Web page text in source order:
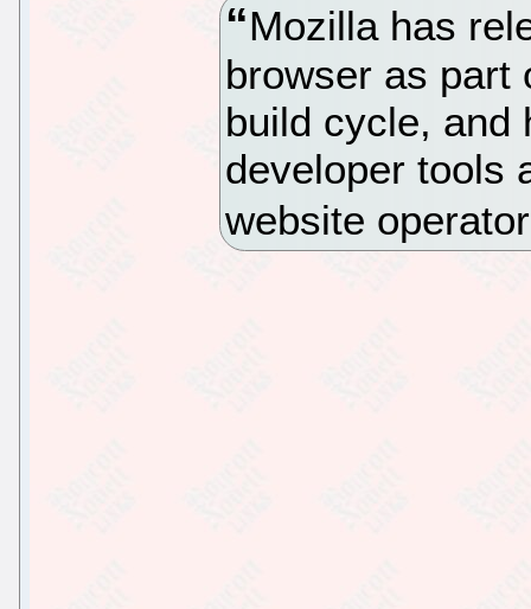
Mozilla has
browser as part
build cycle, and
developer tools
website